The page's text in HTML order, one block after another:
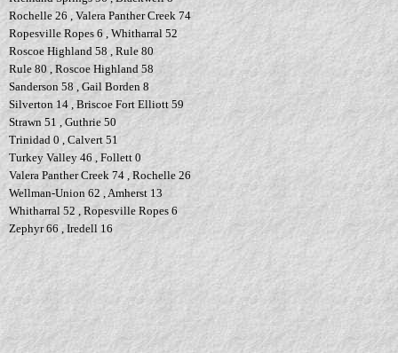
Rochelle 26 , Valera Panther Creek 74
Ropesville Ropes 6 , Whitharral 52
Roscoe Highland 58 , Rule 80
Rule 80 , Roscoe Highland 58
Sanderson 58 , Gail Borden 8
Silverton 14 , Briscoe Fort Elliott 59
Strawn 51 , Guthrie 50
Trinidad 0 , Calvert 51
Turkey Valley 46 , Follett 0
Valera Panther Creek 74 , Rochelle 26
Wellman-Union 62 , Amherst 13
Whitharral 52 , Ropesville Ropes 6
Zephyr 66 , Iredell 16